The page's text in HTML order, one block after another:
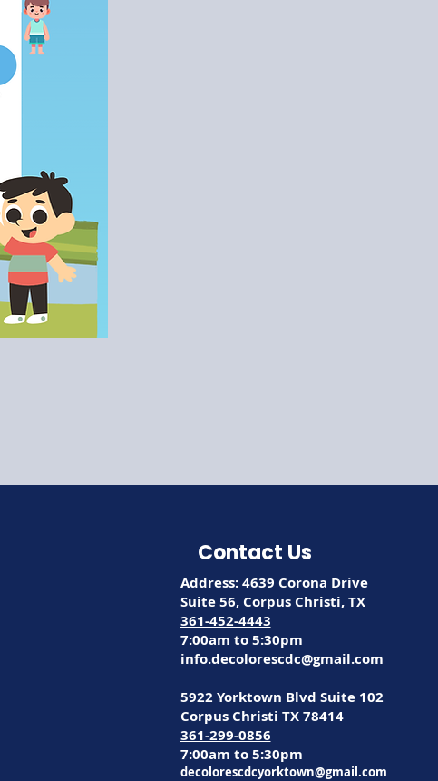
Contact Us
Address: 4639 Corona Drive
Suite 56, Corpus Christi, TX
361-452-4443
7:00am to 5:30pm
info.decolorescdc@gmail.com
5922 Yorktown Blvd Suite 102
Corpus Christi TX 78414
361-299-0856
7:00am to 5:30pm
decolorescdcyorktown@gmail.com